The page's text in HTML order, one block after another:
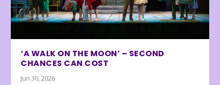
‘A WALK ON THE MOON’ – SECOND
CHANCES CAN COST
Jun 30, 2026